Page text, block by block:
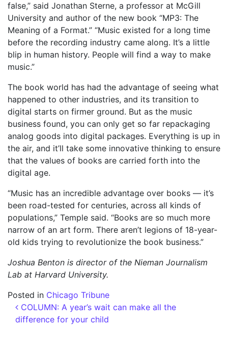
false,” said Jonathan Sterne, a professor at McGill
University and author of the new book “MP3: The
Meaning of a Format.” “Music existed for a long time
before the recording industry came along. It’s a little
blip in human history. People will find a way to make
music.”
The book world has had the advantage of seeing what
happened to other industries, and its transition to
digital starts on firmer ground. But as the music
business found, you can only get so far repackaging
analog goods into digital packages. Everything is up in
the air, and it’ll take some innovative thinking to ensure
that the values of books are carried forth into the
digital age.
“Music has an incredible advantage over books — it’s
been road-tested for centuries, across all kinds of
populations,” Temple said. “Books are so much more
narrow of an art form. There aren’t legions of 18-year-
old kids trying to revolutionize the book business.”
Joshua Benton is director of the Nieman Journalism
Lab at Harvard University.
Posted in Chicago Tribune
Post navigation
COLUMN: A year’s wait can make all the
difference for your child